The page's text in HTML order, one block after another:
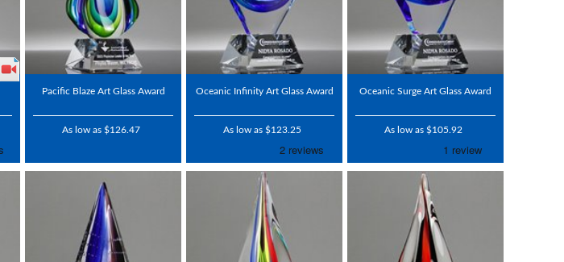
Pacific Blaze Art Glass Award
As low as $126.47
Oceanic Infinity Art Glass Award
As low as $123.25
Oceanic Surge Art Glass Award
As low as $105.92